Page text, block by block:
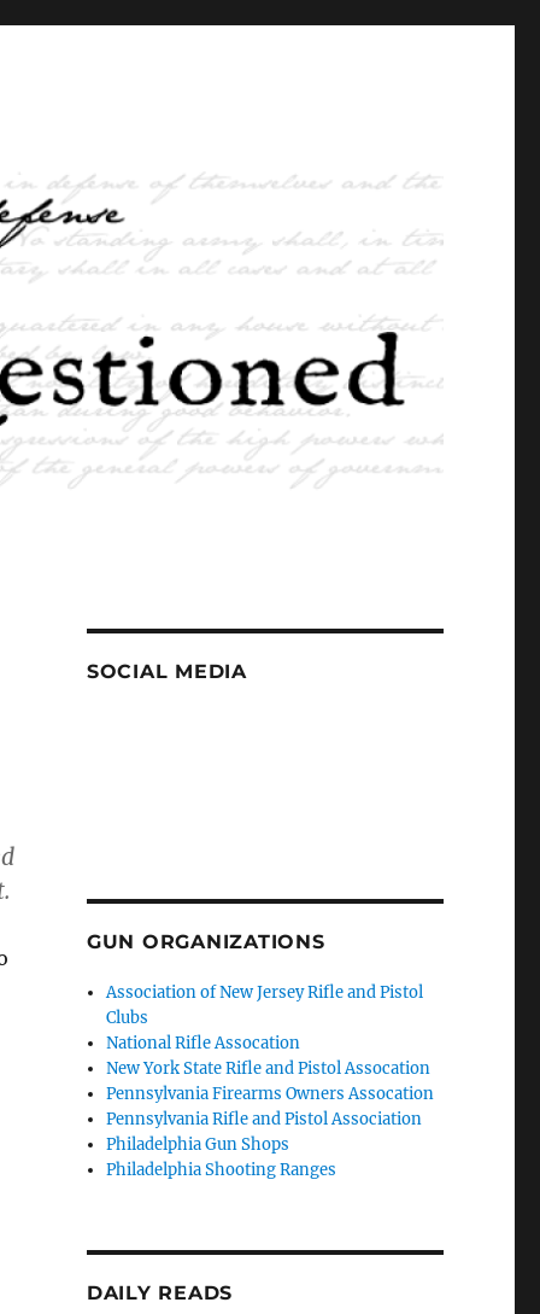
SOCIAL MEDIA
GUN ORGANIZATIONS
Association of New Jersey Rifle and Pistol
Clubs
National Rifle Assocation
New York State Rifle and Pistol Assocation
Pennsylvania Firearms Owners Assocation
Pennsylvania Rifle and Pistol Association
Philadelphia Gun Shops
Philadelphia Shooting Ranges
DAILY READS